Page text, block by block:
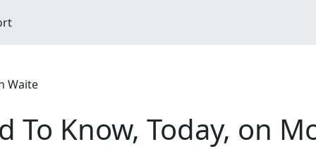
Waite
To Know, Today, on